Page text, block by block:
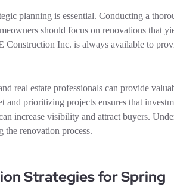
planning is essential. Conducting a
should focus on renovations that
Inc. is always available to
real estate professionals can provide
and prioritizing projects ensures that
increase visibility and attract buyers.
the renovation process.
Strategies for Spring